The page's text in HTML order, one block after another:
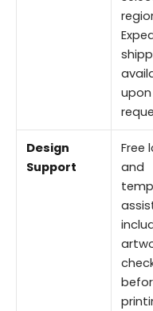
upon
Design
Support
Free
and